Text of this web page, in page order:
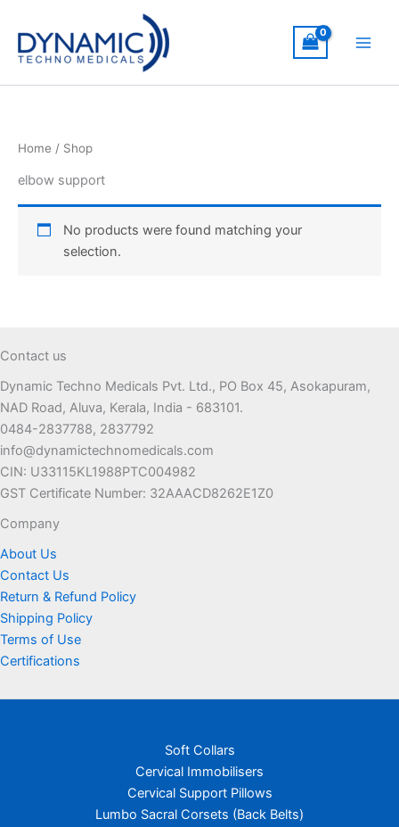
content
Home / Shop
elbow support
No products were found matching your
selection.
Contact us
Dynamic Techno Medicals Pvt. Ltd., PO Box 45, Asokapuram,
NAD Road, Aluva, Kerala, India - 683101.
0484-2837788, 2837792
info@dynamictechnomedicals.com
CIN: U33115KL1988PTC004982
GST Certificate Number: 32AAACD8262E1Z0
Company
About Us
Contact Us
Return & Refund Policy
Shipping Policy
Terms of Use
Certifications
Soft Collars
Cervical Immobilisers
Cervical Support Pillows
Lumbo Sacral Corsets (Back Belts)